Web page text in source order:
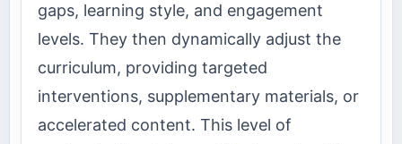
gaps, learning style, and engagement
levels. They then dynamically adjust the
curriculum, providing targeted
interventions, supplementary materials, or
accelerated content. This level of